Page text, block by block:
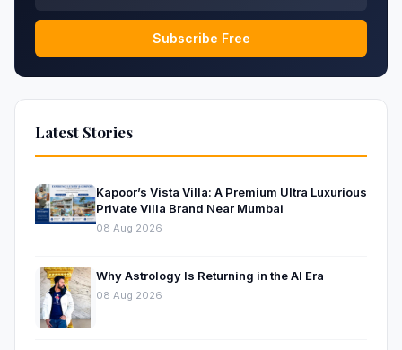
Subscribe Free
Latest Stories
Kapoor’s Vista Villa: A Premium Ultra Luxurious
Private Villa Brand Near Mumbai
08 Aug 2026
Why Astrology Is Returning in the AI Era
08 Aug 2026